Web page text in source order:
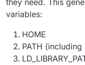
they need. This
variables:
HOME
PATH